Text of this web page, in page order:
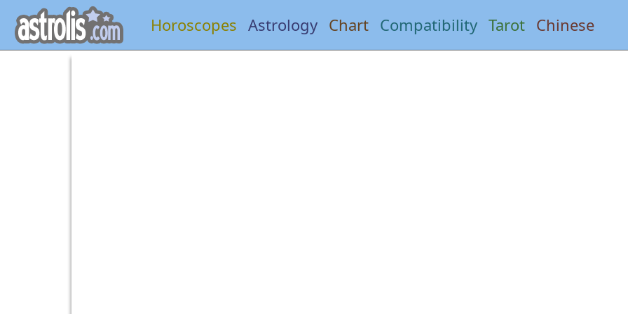
Horoscopes Astrology Chart Compatibility Tarot Chinese